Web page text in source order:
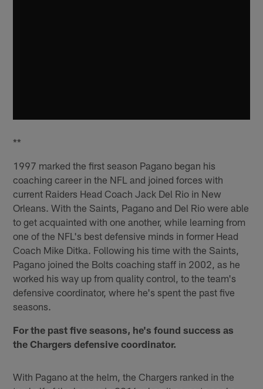
**
1997 marked the first season Pagano began his
coaching career in the NFL and joined forces with
current Raiders Head Coach Jack Del Rio in New
Orleans. With the Saints, Pagano and Del Rio were able
to get acquainted with one another, while learning from
one of the NFL's best defensive minds in former Head
Coach Mike Ditka. Following his time with the Saints,
Pagano joined the Bolts coaching staff in 2002, as he
worked his way up from quality control, to the team's
defensive coordinator, where he's spent the past five
seasons.
For the past five seasons, he's found success as
the Chargers defensive coordinator.
With Pagano at the helm, the Chargers ranked in the